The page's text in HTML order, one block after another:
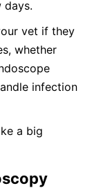
days.
vet if they
whether
infection
a big